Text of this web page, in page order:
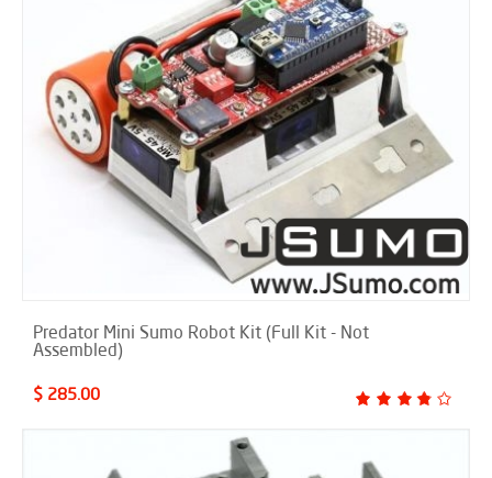
Predator Mini Sumo Robot Kit (Full Kit - Not
Assembled)
$ 285.00